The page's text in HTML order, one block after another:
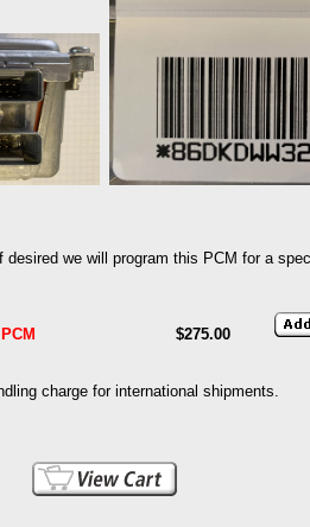
we will program this PCM for a
$275.00
charge for international shipments.